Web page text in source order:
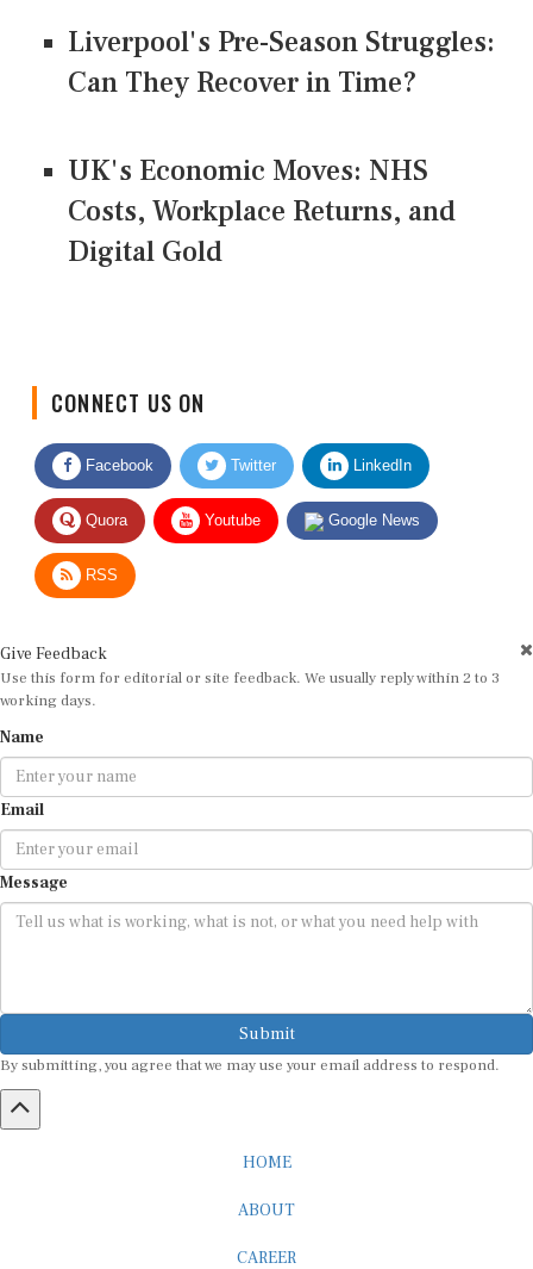
Liverpool's Pre-Season Struggles:
Can They Recover in Time?
UK's Economic Moves: NHS
Costs, Workplace Returns, and
Digital Gold
Facebook Twitter LinkedIn
Quora Youtube Google News
RSS
Use this form for editorial or site feedback. We usually reply within 2 to 3
working days.
Email
Message
Submit
By submitting, you agree that we may use your email address to respond.